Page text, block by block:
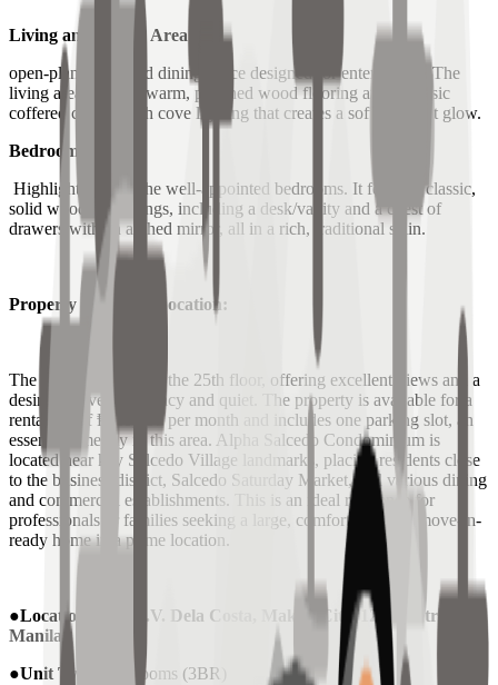
Living and Dining Area:
open-plan living and dining space designed for entertaining. The
living area features warm, polished wood flooring and a classic
coffered ceiling with cove lighting that creates a soft, ambient glow.
Bedroom:
Highlights one of the well-appointed bedrooms. It features classic,
solid wood furnishings, including a desk/vanity and a chest of
drawers with an arched mirror, all in a rich, traditional stain.
Property Details & Location:
The unit is situated on the 25th floor, offering excellent views and a
desirable level of privacy and quiet. The property is available for a
rental fee of ₱110,000 per month and includes one parking slot, an
essential amenity in this area. Alpha Salcedo Condominium is
located near key Salcedo Village landmarks, placing residents close
to the business district, Salcedo Saturday Market, and various dining
and commercial establishments. This is an ideal residence for
professionals or families seeking a large, comfortable, and move-in-
ready home in a prime location.
●Location :
124 H.V. Dela Costa, Makati City, 1227 Metro
Manila
●Unit Type:
Bedrooms (3BR)